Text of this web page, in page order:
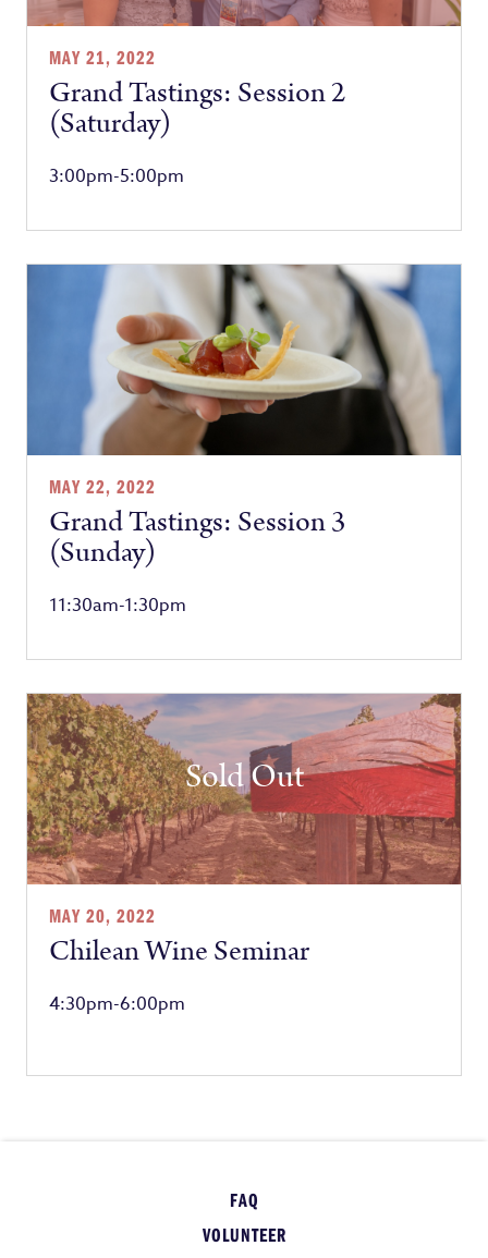
MAY 21, 2022
Grand Tastings: Session 2
(Saturday)
3:00pm-5:00pm
MAY 22, 2022
Grand Tastings: Session 3
(Sunday)
11:30am-1:30pm
Sold Out
MAY 20, 2022
Chilean Wine Seminar
4:30pm-6:00pm
FAQ
VOLUNTEER